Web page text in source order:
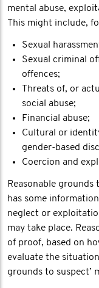
mental abuse,
This might include,
Sexual
Sexual criminal
offences;
Threats of, or
social abuse;
Financial abuse;
Cultural or
gender-based
Coercion and
Reasonable grounds
has some
neglect or
may take place.
of proof, based on
evaluate the
grounds to suspect’